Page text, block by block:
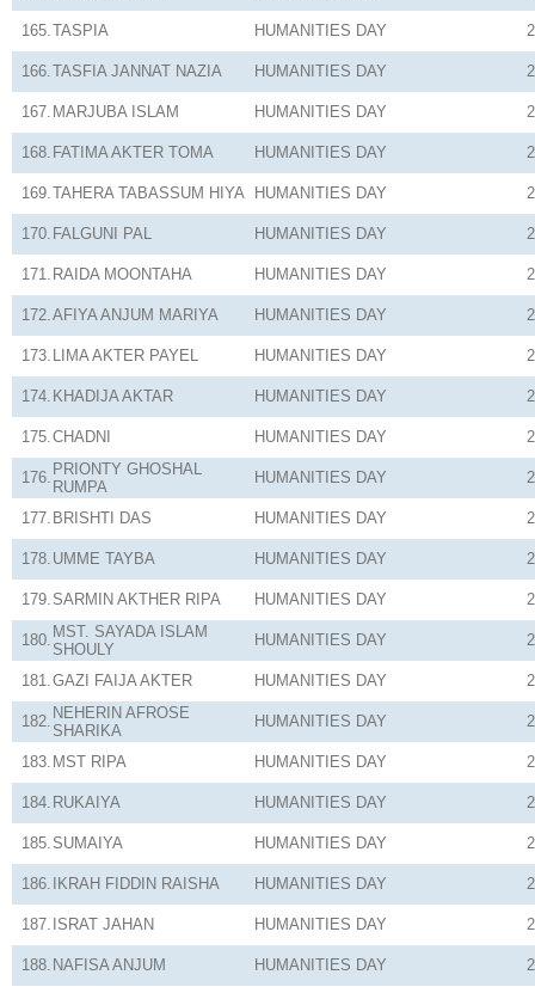
165.TASPIA HUMANITIES DAY
166.TASFIA JANNAT NAZIA HUMANITIES DAY
167. MARJUBA ISLAM HUMANITIES DAY
168. FATIMA AKTER TOMA HUMANITIES DAY
169.TAHERA TABASSUM HIYA HUMANITIES DAY
170. FALGUNI PAL HUMANITIES DAY
171. RAIDA MOONTAHA HUMANITIES DAY
172.AFIYA ANJUM MARIYA HUMANITIES DAY
173. LIMA AKTER PAYEL HUMANITIES DAY
174. KHADIJA AKTAR HUMANITIES DAY
175.CHADNI HUMANITIES DAY
176. PRIONTY GHOSHAL
RUMPA
HUMANITIES DAY
177. BRISHTI DAS HUMANITIES DAY
178. UMME TAYBA HUMANITIES DAY
179. SARMIN AKTHER RIPA HUMANITIES DAY
180. MST. SAYADA ISLAM
SHOULY
HUMANITIES DAY
181.GAZI FAIJA AKTER HUMANITIES DAY
182. NEHERIN AFROSE
SHARIKA
HUMANITIES DAY
183. MST RIPA HUMANITIES DAY
184. RUKAIYA HUMANITIES DAY
185. SUMAIYA HUMANITIES DAY
186. IKRAH FIDDIN RAISHA HUMANITIES DAY
187. ISRAT JAHAN HUMANITIES DAY
188. NAFISA ANJUM HUMANITIES DAY